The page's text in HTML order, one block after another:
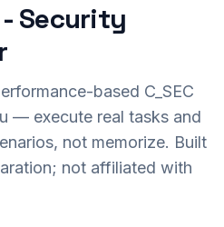
Security
based C_SEC
— execute real tasks and
not memorize. Built
not affiliated with